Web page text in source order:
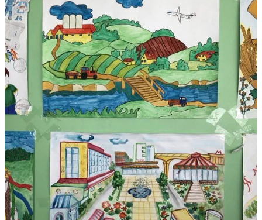
I've visited hundreds of these communities and as a diplomat met
their elected leaders.
These decentralised communities - now they retain 50% of their
taxes for spending on their priorities - are why I always knew
Ukraine would win.
"Experts" on Russia now trying to rebrand themselves as experts on
Ukraine have no idea about this aspect of Ukrainian society and its
institutionalisation since 2014.
"Experts" in European and American policy communities trying to
make peace with Russia, on behalf of Ukraine, have zero
understanding of Ukraine, how Ukraine held back Russia in
2014/2015 without ANY foreign help, or of how Ukraine is actually
run as a society.
Including Russia, they see Ukraine through Disinfolklore and their
authoritarian spectacles, and they don't even bother to understand
why Ukraine since 2014 have held the second largest military in the